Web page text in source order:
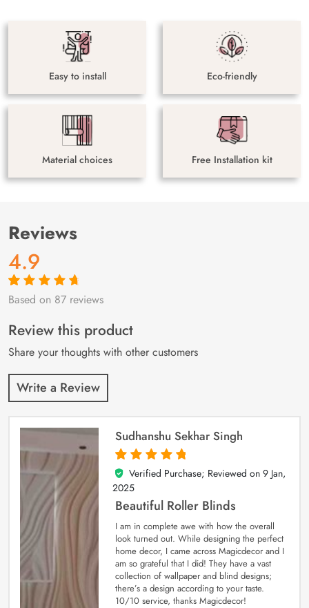
Easy to install Eco-friendly
Material choices Free Installation kit
Reviews
4.9
Rated4.9out
87
customer
ratings
Based on 87 reviews
Review this product
Share your thoughts with other customers
Write a Review
Sudhanshu Sekhar Singh
5
out of 5
Verified Purchase; Reviewed on 9 Jan,
2025
Beautiful Roller Blinds
I am in complete awe with how the overall
look turned out. While designing the perfect
home decor, I came across Magicdecor and I
am so grateful that I did! They have a vast
collection of wallpaper and blind designs;
there’s a design according to your taste.
10/10 service, thanks Magicdecor!